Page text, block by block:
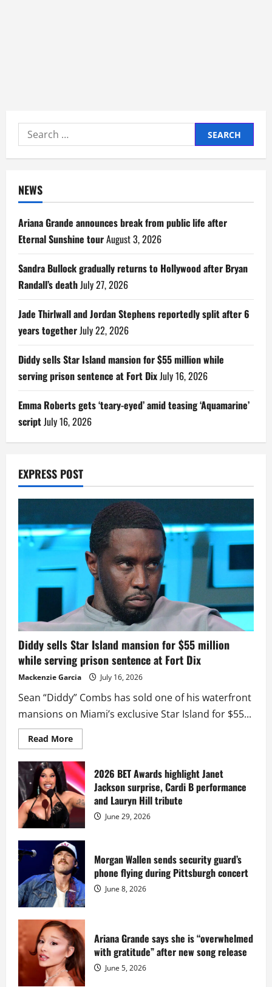
Search
for:
NEWS
Ariana Grande announces break from public life after
Eternal Sunshine tourAugust 3, 2026
Sandra Bullock gradually returns to Hollywood after Bryan
Randall’s deathJuly 27, 2026
Jade Thirlwall and Jordan Stephens reportedly split after 6
years togetherJuly 22, 2026
Diddy sells Star Island mansion for $55 million while
serving prison sentence at Fort DixJuly 16, 2026
Emma Roberts gets ‘teary-eyed’ amid teasing ‘Aquamarine’
scriptJuly 16, 2026
EXPRESS POST
Diddy sells Star Island mansion for $55 million
while serving prison sentence at Fort Dix
Mackenzie Garcia July 16, 2026
Sean “Diddy” Combs has sold one of his waterfront
mansions on Miami’s exclusive Star Island for $55...
Read MoreRead
more
Diddy
sells
Star
Island
mansion
for
million
while
serving
prison
sentence
at
Fort
Dix
2026 BET Awards highlight Janet
Jackson surprise, Cardi B performance
and Lauryn Hill tribute
June 29, 2026
Morgan Wallen sends security guard’s
phone flying during Pittsburgh concert
June 8, 2026
Ariana Grande says she is “overwhelmed
with gratitude” after new song release
June 5, 2026